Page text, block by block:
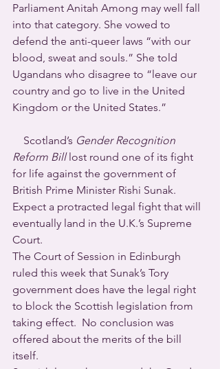
Parliament Anitah Among may well fall
into that category. She vowed to
defend the anti-queer laws “with our
blood, sweat and souls.” She told
Ugandans who disagree to “leave our
country and go to live in the United
Kingdom or the United States.”
Scotland’s Gender Recognition
Reform Bill lost round one of its fight
for life against the government of
British Prime Minister Rishi Sunak.
Expect a protracted legal fight that will
eventually land in the U.K.’s Supreme
Court.
The Court of Session in Edinburgh
ruled this week that Sunak’s Tory
government does have the legal right
to block the Scottish legislation from
taking effect.  No conclusion was
offered about the merits of the bill
itself.